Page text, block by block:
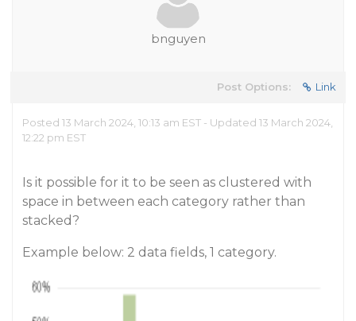
bnguyen
Post Options: Link
Posted 13 March 2024, 10:13 am EST - Updated 13 March 2024,
12:22 pm EST
Is it possible for it to be seen as clustered with
space in between each category rather than
stacked?
Example below: 2 data fields, 1 category.